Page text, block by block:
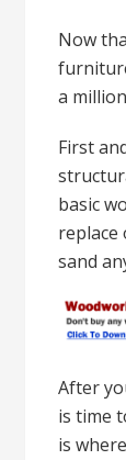
Now
a
First
basic
replace
sand
After
is time
is